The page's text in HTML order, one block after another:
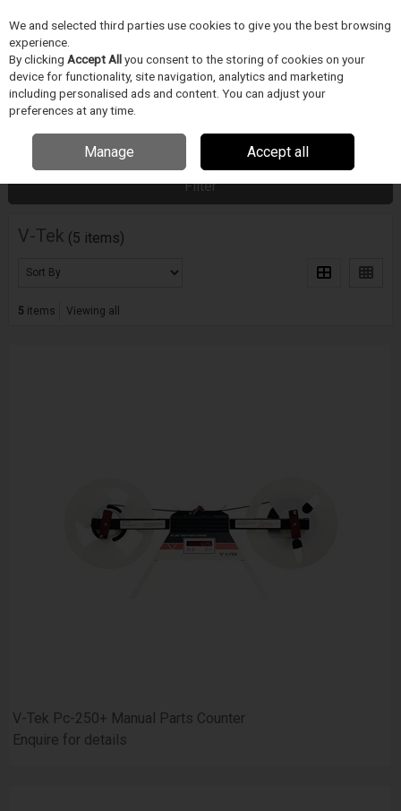
Skip to content
Menu
PÁJECÍ PRUMYSL
Filter
V-Tek (5 items)
5 items Viewing all
V-Tek Pc-250+ Manual Parts Counter
Enquire for details
We and selected third parties use cookies to give you the best browsing
experience.
By clicking Accept Allyou consent to the storing of cookies on your
device for functionality, site navigation, analytics and marketing
including personalised ads and content. You can adjust your
preferences at any time.
Manage Accept all